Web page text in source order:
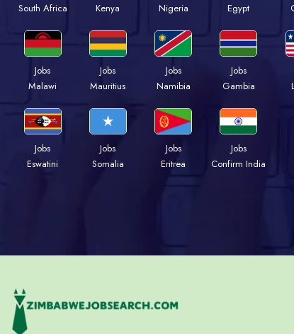
South Africa
Kenya
Nigeria
Egypt
Jobs
Malawi
Jobs
Mauritius
Jobs
Namibia
Jobs
Gambia
Jobs
Eswatini
Jobs
Somalia
Jobs
Eritrea
Jobs
Confirm India